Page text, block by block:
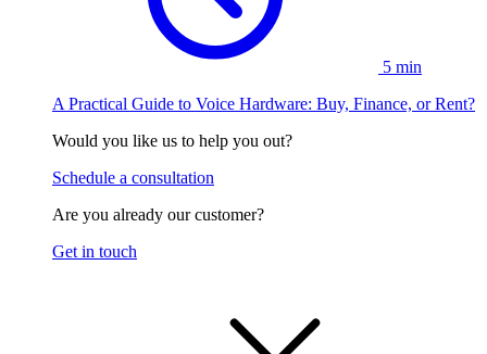
5 min
A Practical Guide to Voice Hardware: Buy, Finance, or Rent?
Would you like us to help you out?
Schedule a consultation
Are you already our customer?
Get in touch